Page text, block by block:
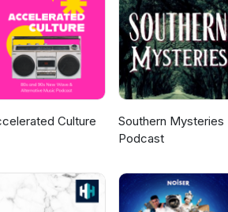
or Buymeacoffee. The links are on our
production of this podcast. Do you have
military history research packages
of those who served. You can find
and thanksforyourservice.
Culture
Southern Mysteries
Podcast